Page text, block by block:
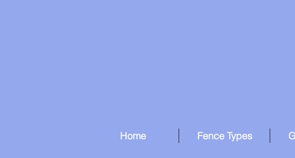
Home Fence Types